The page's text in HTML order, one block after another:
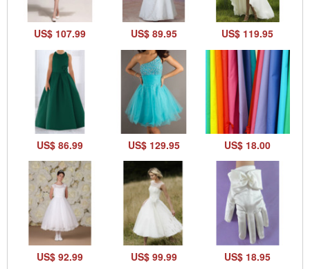
US$ 107.99 US$ 89.95 US$ 119.95
US$ 86.99 US$ 129.95 US$ 18.00
US$ 92.99 US$ 99.99 US$ 18.95